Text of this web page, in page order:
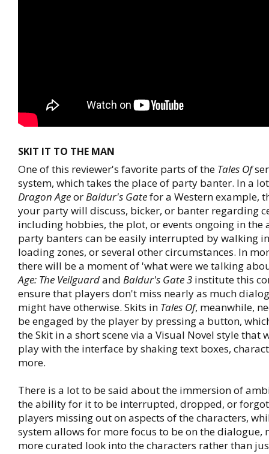
SKIT IT TO THE MAN
One of this reviewer's favorite parts of the Tales Of
system, which takes the place of party banter. In a lot
Dragon AgeorBaldur's Gatefor a Western example,
your party will discuss, bicker, or banter regarding
including hobbies, the plot, or events ongoing in the
party banters can be easily interrupted by walking
loading zones, or several other circumstances. In
there will be a moment of 'what were we talking
Age: The Veilguardand Baldur's Gate 3 institute this
ensure that players don't miss nearly as much
might have otherwise. Skits in Tales Of, meanwhile,
be engaged by the player by pressing a button,
the Skit in a short scene via a Visual Novel style that
play with the interface by shaking text boxes,
more.
There is a lot to be said about the immersion of
the ability for it to be interrupted, dropped, or
players missing out on aspects of the characters,
system allows for more focus to be on the dialogue,
more curated look into the characters rather than